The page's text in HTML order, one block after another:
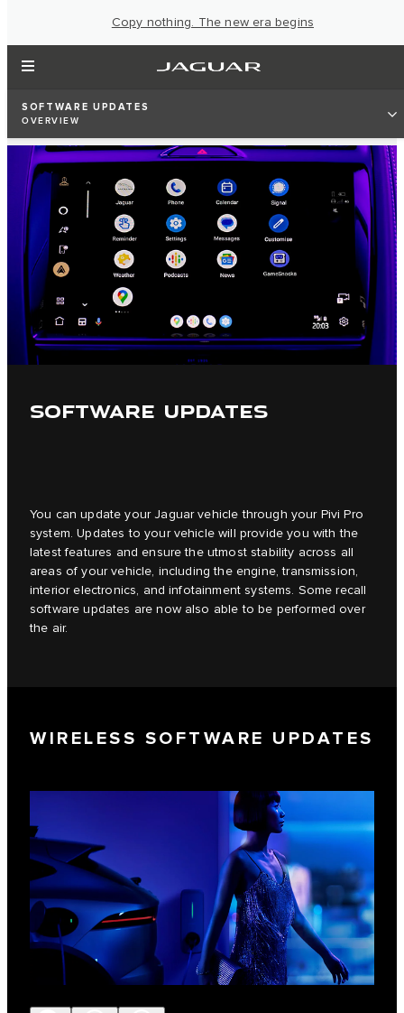
Copy nothing. The new era begins
SOFTWARE UPDATES
OVERVIEW
SOFTWARE UPDATES
You can update your Jaguar vehicle through your Pivi Pro
system. Updates to your vehicle will provide you with the
latest features and ensure the utmost stability across all
areas of your vehicle, including the engine, transmission,
interior electronics, and infotainment systems. Some recall
software updates are now also able to be performed over
the air.
WIRELESS SOFTWARE UPDATES